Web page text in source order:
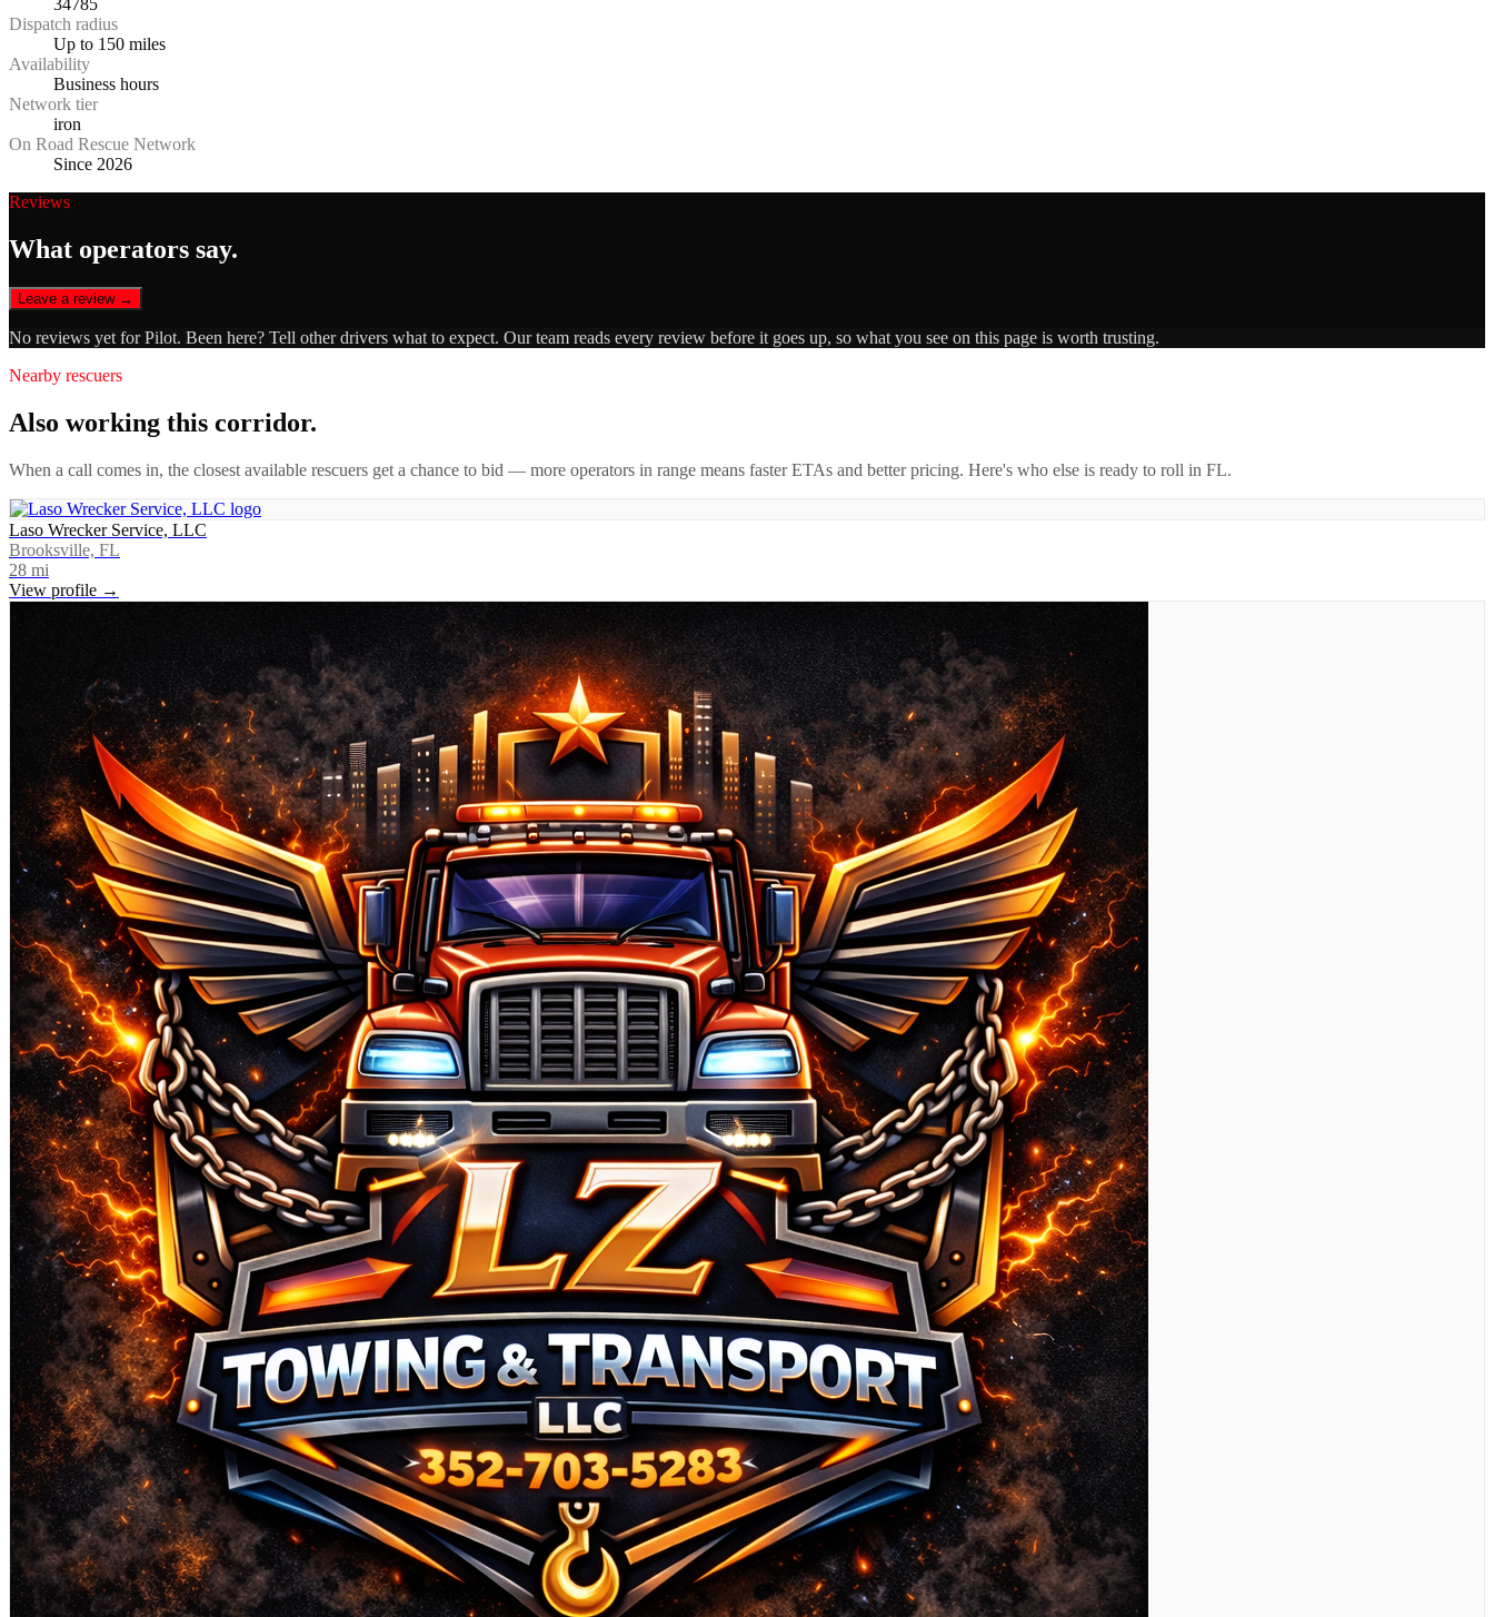
34785
Dispatch radius
Up to 150 miles
Availability
Business hours
Network tier
iron
On Road Rescue Network
Since 2026
Reviews
What operators say.
Leave a review →
No reviews yet forPilot. Been here? Tell other drivers what to expect. Our team reads every review before it goes up, so what you see on this page is worth trusting.
Nearby rescuers
Also working this corridor.
When a call comes in, the closest available rescuers get a chance to bid — more operators in range means faster ETAs and better pricing. Here's who else is ready to roll in FL.
Laso Wrecker Service, LLC
Brooksville, FL
28 mi
View profile →